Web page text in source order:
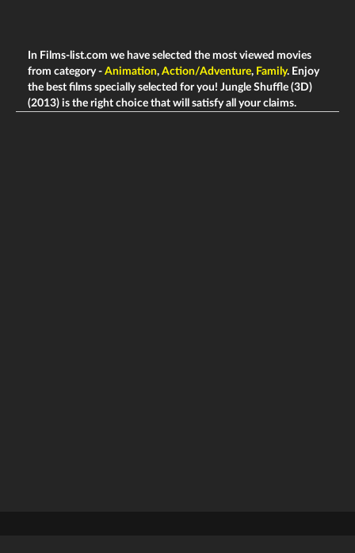
In Films-list.com we have selected the most viewed movies
from category - Animation, Action/Adventure, Family. Enjoy
the best films specially selected for you! Jungle Shuffle (3D)
(2013) is the right choice that will satisfy all your claims.